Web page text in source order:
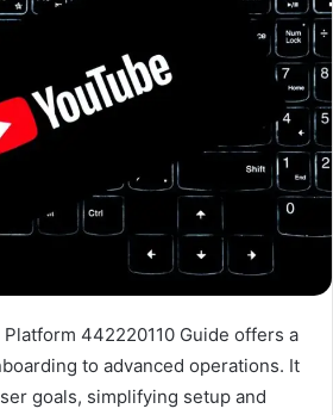
442220110 Guide offers a
to advanced operations. It
goals, simplifying setup and